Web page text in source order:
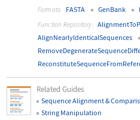
Formats: FASTA GenBank
Function Repository:
AlignNearlyIdenticalSequences
Related Guides
Sequence Alignment &
String Manipulation